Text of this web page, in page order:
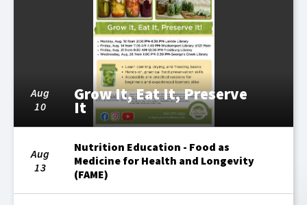
Aug
10
Grow It, Eat It, Preserve
It
Aug
13
Nutrition Education - Food as
Medicine for Health and Longevity
(FAME)